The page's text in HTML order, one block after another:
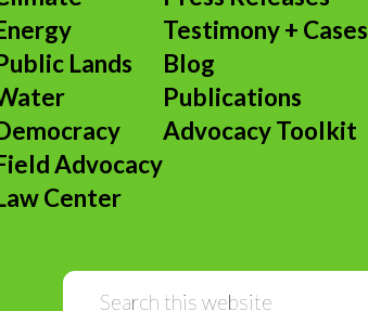
Lands
Advocacy
Center
Testimony + Cases
Blog
Publications
Advocacy Toolkit